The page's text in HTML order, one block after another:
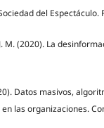
del
M. (2020). La
Datos masivos,
las organizaciones.